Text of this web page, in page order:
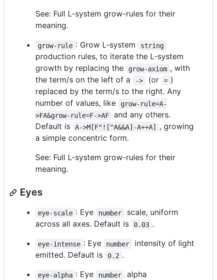
See: Full L-system grow-rules for their
meaning.
grow-rule : Grow L-system string
production rules, to iterate the L-system
growth by replacing the
grow-axiom , with
the term/s on the left of a
-> (or = )
replaced by the term/s to the right. Any
number of values, like
grow-rule=A-
>FA&grow-rule=F->AF
and any others.
Default is
A->M[F"![^A&&A]-A++A] , growing
a simple concentric form.
See: Full L-system grow-rules for their
meaning.
Eyes
eye-scale : Eye number
scale, uniform
across all axes. Default is
0.03 .
eye-intense : Eye number
intensity of light
emitted. Default is
0.2 .
eye-alpha : Eye number
alpha